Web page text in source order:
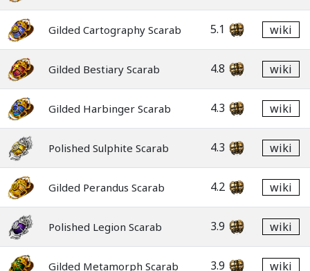
Gilded Cartography Scarab 5.1 wiki
Gilded Bestiary Scarab 4.8 wiki
Gilded Harbinger Scarab 4.3 wiki
Polished Sulphite Scarab 4.3 wiki
Gilded Perandus Scarab 4.2 wiki
Polished Legion Scarab 3.9 wiki
Gilded Metamorph Scarab 3.9 wiki